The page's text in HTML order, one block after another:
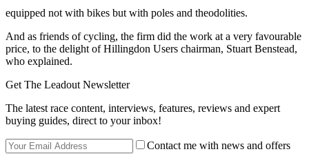
equipped not with bikes but with poles and theodolities.
And as friends of cycling, the firm did the work at a very favourable
price, to the delight of Hillingdon Users chairman, Stuart Benstead,
who explained.
Get The Leadout Newsletter
The latest race content, interviews, features, reviews and expert
buying guides, direct to your inbox!
Contact me with news and offers